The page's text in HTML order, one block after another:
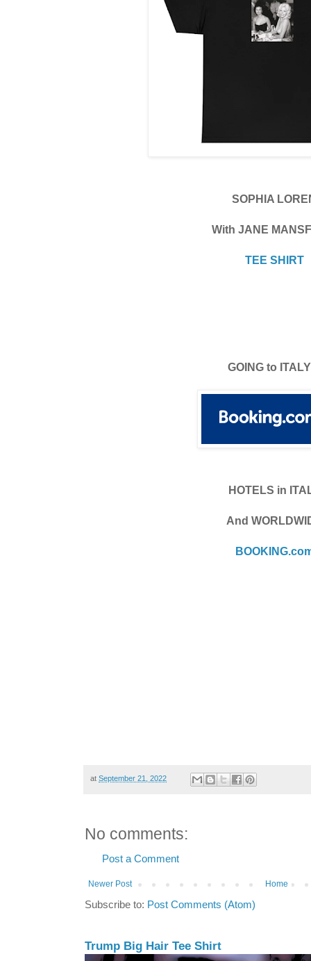
SOPHIA
With JANE
TEE SHIRT
GOING to
HOTELS in
And
at September 21, 2022
No comments:
Post a Comment
Newer Post Home
Subscribe to: Post Comments (Atom)
Trump Big Hair Tee Shirt